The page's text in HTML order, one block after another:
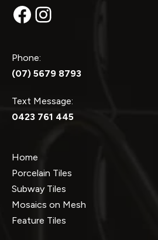
Facebook
Instagram
Phone:
(07) 5679 8793
Text Message:
0423 761 445
Home
Porcelain Tiles
Subway Tiles
Mosaics on Mesh
Feature Tiles